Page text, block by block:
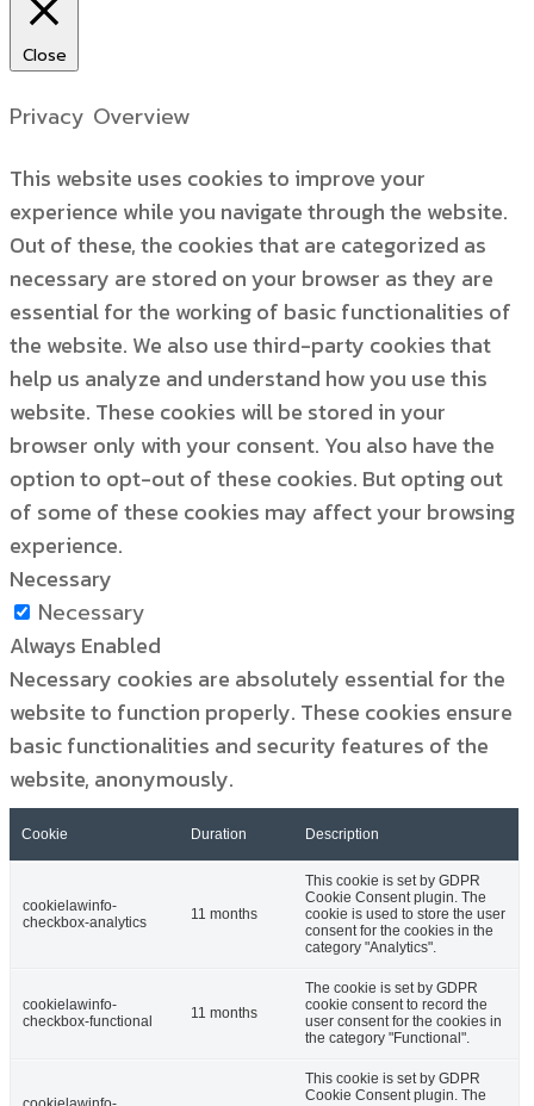
Close
Privacy Overview
This website uses cookies to improve your
experience while you navigate through the website.
Out of these, the cookies that are categorized as
necessary are stored on your browser as they are
essential for the working of basic functionalities of
the website. We also use third-party cookies that
help us analyze and understand how you use this
website. These cookies will be stored in your
browser only with your consent. You also have the
option to opt-out of these cookies. But opting out
of some of these cookies may affect your browsing
experience.
Necessary
Necessary
Always Enabled
Necessary cookies are absolutely essential for the
website to function properly. These cookies ensure
basic functionalities and security features of the
website, anonymously.
Cookie Duration Description
cookielawinfo-
checkbox-analytics
11 months
This cookie is set by GDPR
Cookie Consent plugin. The
cookie is used to store the user
consent for the cookies in the
category "Analytics".
cookielawinfo-
checkbox-functional
11 months
The cookie is set by GDPR
cookie consent to record the
user consent for the cookies in
the category "Functional".
This cookie is set by GDPR
Cookie Consent plugin. The